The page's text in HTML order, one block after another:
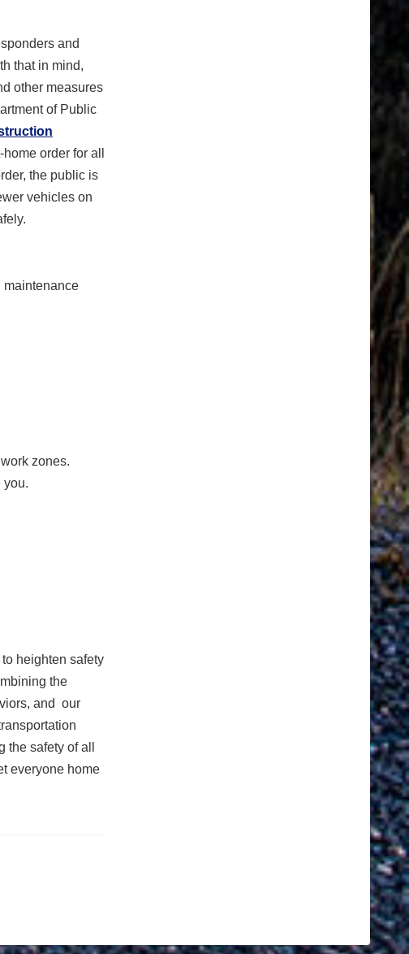
and
that in mind,
other measures
of Public
order for all
the public is
vehicles on
maintenance
zones.
you.
heighten safety
the
and our
safety of all
everyone home